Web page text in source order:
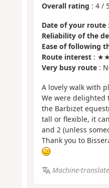
Overall rating : 4/
Date of your route
Reliability of the
Ease of following
Route interest:
Very busy route:
A lovely walk with
We were delighted
the Barbizet
tall or flexible, it
and 2 (unless
Thank you to
Machine-